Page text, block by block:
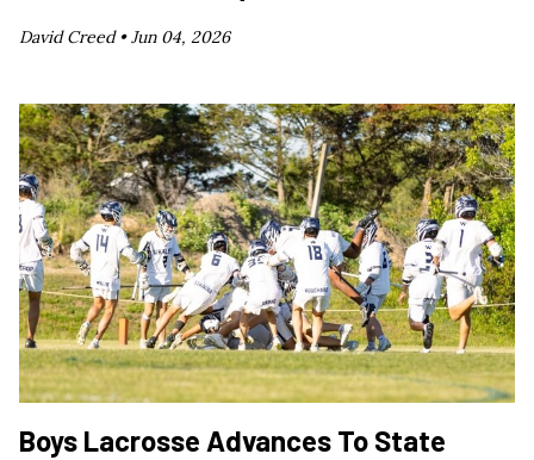
David Creed •Jun 04, 2026
Boys Lacrosse Advances To State